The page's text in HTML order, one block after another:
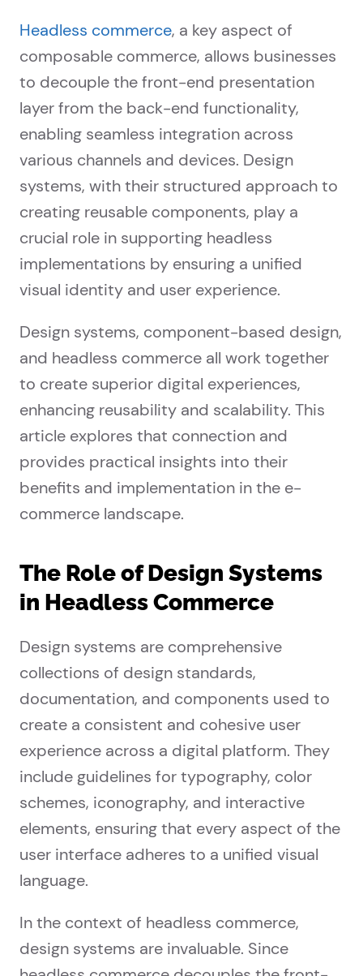
Headless commerce, a key aspect of
composable commerce, allows businesses
to decouple the front-end presentation
layer from the back-end functionality,
enabling seamless integration across
various channels and devices. Design
systems, with their structured approach to
creating reusable components, play a
crucial role in supporting headless
implementations by ensuring a unified
visual identity and user experience.
Design systems, component-based design,
and headless commerce all work together
to create superior digital experiences,
enhancing reusability and scalability. This
article explores that connection and
provides practical insights into their
benefits and implementation in the e-
commerce landscape.
The Role of Design Systems
in Headless Commerce
Design systems are comprehensive
collections of design standards,
documentation, and components used to
create a consistent and cohesive user
experience across a digital platform. They
include guidelines for typography, color
schemes, iconography, and interactive
elements, ensuring that every aspect of the
user interface adheres to a unified visual
language.
In the context of headless commerce,
design systems are invaluable. Since